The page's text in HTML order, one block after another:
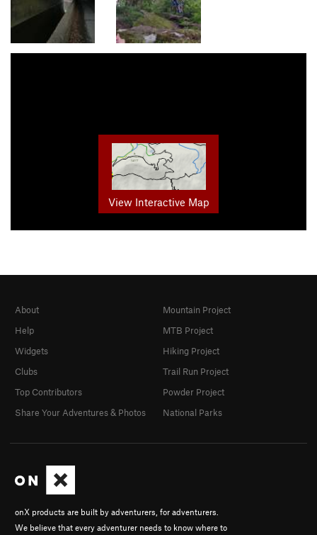
View Interactive Map
onX products are built by adventurers, for adventurers.
We believe that every adventurer needs to know where to
About
Help
Widgets
Clubs
Top Contributors
Share Your Adventures & Photos
Mountain Project
MTB Project
Hiking Project
Trail Run Project
Powder Project
National Parks